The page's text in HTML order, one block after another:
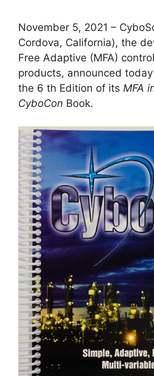
November 5, 2021 –
Cordova, California), the
Free Adaptive (MFA)
products, announced
the 6 th Edition of its MFA
CyboCon Book.